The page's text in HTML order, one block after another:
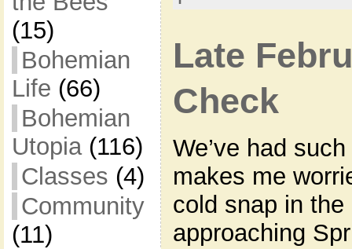
(15)
Bohemian
Life (66)
Bohemian
Utopia(116)
Classes (4)
Community
(11)
Late
Check
We’ve had
makes me
cold snap in
approaching